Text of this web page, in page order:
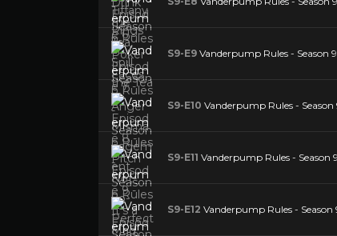
S9-E9 Vanderpump Rules - Season
S9-E10 Vanderpump Rules - Season
S9-E11 Vanderpump Rules - Season
S9-E12 Vanderpump Rules - Season